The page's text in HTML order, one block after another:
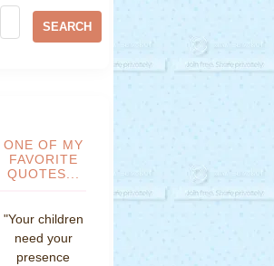
ONE OF MY
FAVORITE
QUOTES...
"Your children
need your
presence